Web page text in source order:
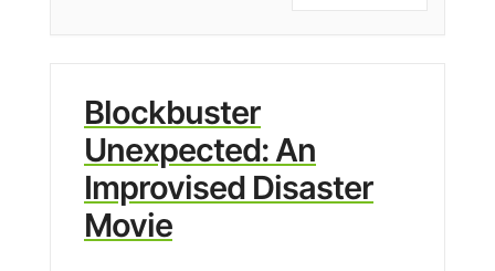
Blockbuster
Unexpected: An
Improvised Disaster
Movie